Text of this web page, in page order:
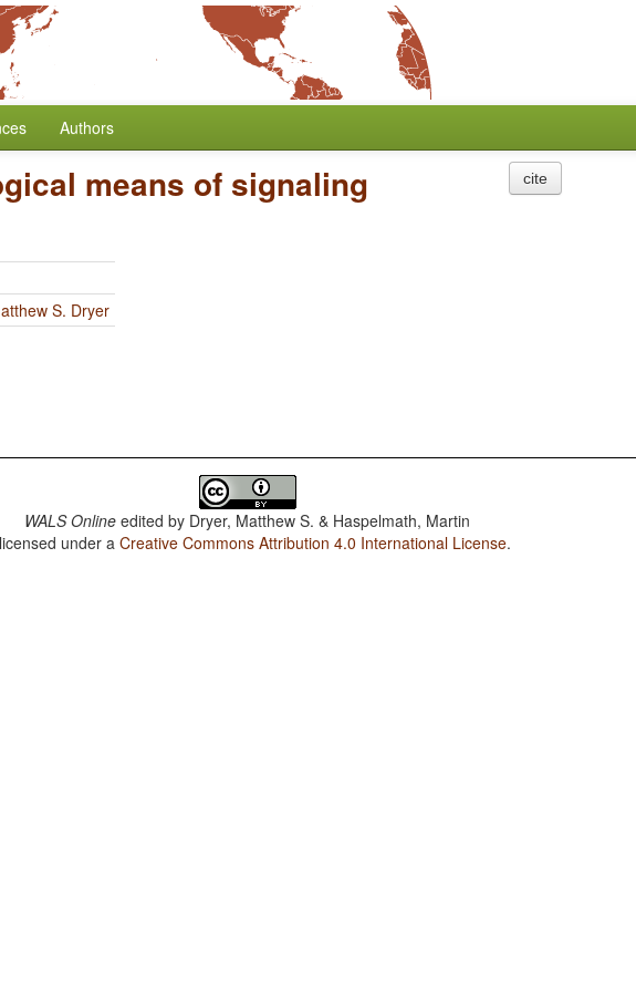
Authors
means of signaling
S. Dryer
cite
WALS Online edited by Dryer, Matthew S. & Haspelmath, Martin
under aCreative Commons Attribution 4.0 International License.